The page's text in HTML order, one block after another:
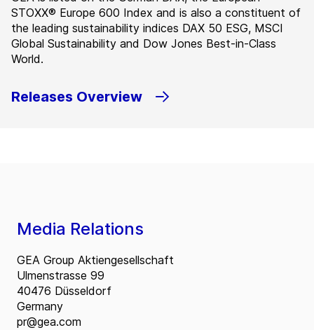
STOXX® Europe 600 Index and is also a constituent of
the leading sustainability indices DAX 50 ESG, MSCI
Global Sustainability and Dow Jones Best-in-Class
World.
Releases Overview
Media Relations
GEA Group Aktiengesellschaft
Ulmenstrasse 99
40476 Düsseldorf
Germany
pr@gea.com